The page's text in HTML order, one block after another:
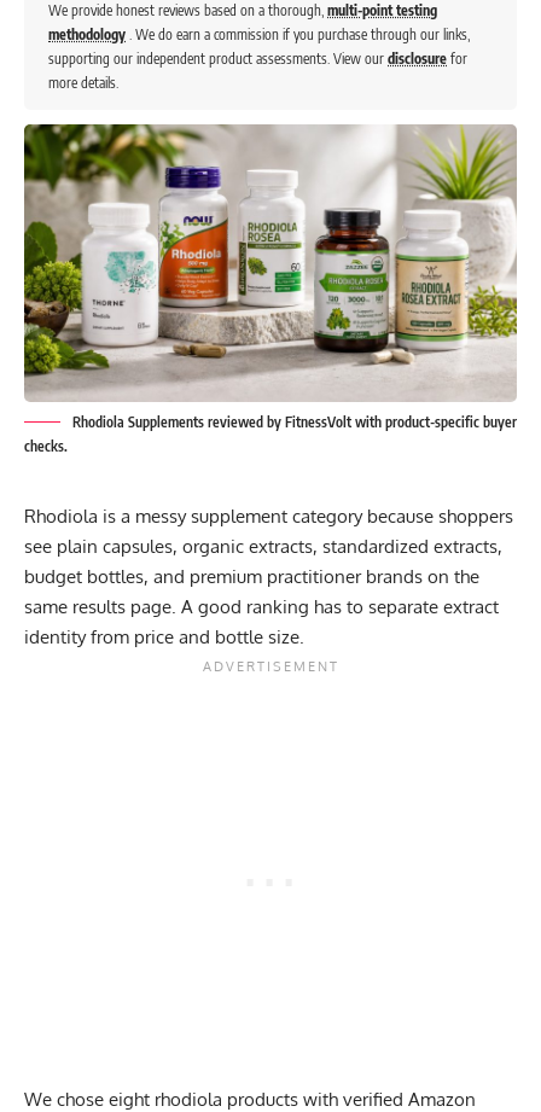
We provide honest reviews based on a thorough, multi-point testing
methodology . We do earn a commission if you purchase through our links,
supporting our independent product assessments. View our disclosure for
more details.
Rhodiola Supplements reviewed by FitnessVolt with product-specific buyer
checks.
Rhodiola is a messy supplement category because shoppers
see plain capsules, organic extracts, standardized extracts,
budget bottles, and premium practitioner brands on the
same results page. A good ranking has to separate extract
identity from price and bottle size.
We chose eight rhodiola products with verified Amazon